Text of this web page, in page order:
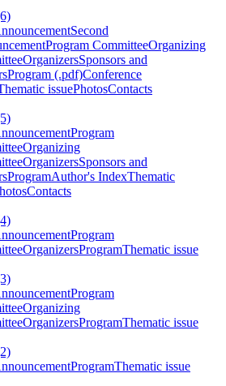
Second
Program CommitteeOrganizing
OrganizersSponsors and
Program (.pdf)Conference
issuePhotosContacts
Program
Organizing
OrganizersSponsors and
ProgramAuthor's IndexThematic
Contacts
Program
OrganizersProgramThematic issue
Program
Organizing
OrganizersProgramThematic issue
ProgramThematic issue